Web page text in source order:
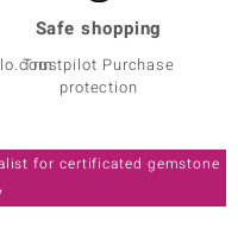
Safe shopping
Trustpilot Purchase
protection
for certificated gemstone